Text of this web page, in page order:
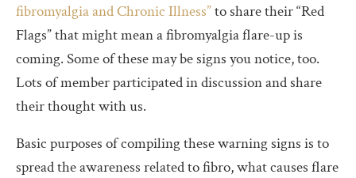
fibromyalgia and Chronic Illness”to share their “Red
Flags” that might mean a fibromyalgia flare-up is
coming. Some of these may be signs you notice, too.
Lots of member participated in discussion and share
their thought with us.
Basic purposes of compiling these warning signs is to
spread the awareness related to fibro, what causes flare